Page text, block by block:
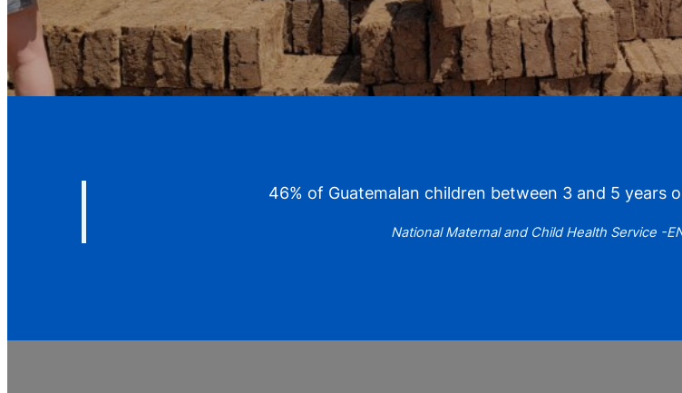
46% of Guatemalan children between 3 and 5 years
National Maternal and Child Health Service -